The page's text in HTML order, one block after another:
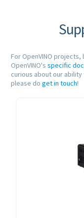
For OpenVINO projects,
OpenVINO'sspecific
curious about our
please doget in touch!